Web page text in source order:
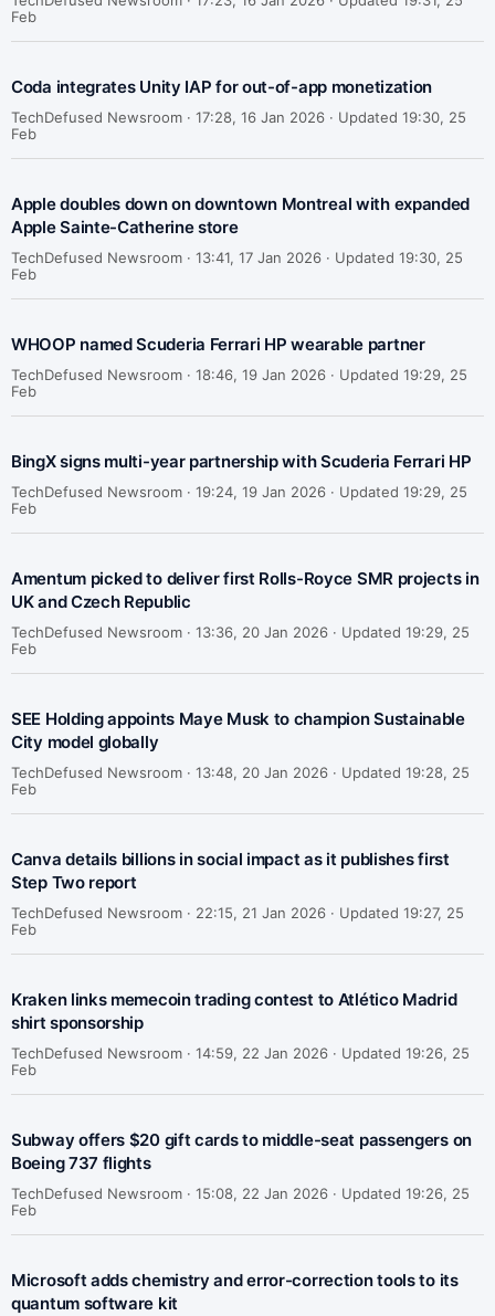
Feb
Coda integrates Unity IAP for out-of-app monetization
TechDefused Newsroom · 17:28, 16 Jan 2026 · Updated 19:30, 25
Feb
Apple doubles down on downtown Montreal with expanded
Apple Sainte-Catherine store
TechDefused Newsroom · 13:41, 17 Jan 2026 · Updated 19:30, 25
Feb
WHOOP named Scuderia Ferrari HP wearable partner
TechDefused Newsroom · 18:46, 19 Jan 2026 · Updated 19:29, 25
Feb
BingX signs multi-year partnership with Scuderia Ferrari HP
TechDefused Newsroom · 19:24, 19 Jan 2026 · Updated 19:29, 25
Feb
Amentum picked to deliver first Rolls-Royce SMR projects in
UK and Czech Republic
TechDefused Newsroom · 13:36, 20 Jan 2026 · Updated 19:29, 25
Feb
SEE Holding appoints Maye Musk to champion Sustainable
City model globally
TechDefused Newsroom · 13:48, 20 Jan 2026 · Updated 19:28, 25
Feb
Canva details billions in social impact as it publishes first
Step Two report
TechDefused Newsroom · 22:15, 21 Jan 2026 · Updated 19:27, 25
Feb
Kraken links memecoin trading contest to Atlético Madrid
shirt sponsorship
TechDefused Newsroom · 14:59, 22 Jan 2026 · Updated 19:26, 25
Feb
Subway offers $20 gift cards to middle-seat passengers on
Boeing 737 flights
TechDefused Newsroom · 15:08, 22 Jan 2026 · Updated 19:26, 25
Feb
Microsoft adds chemistry and error-correction tools to its
quantum software kit